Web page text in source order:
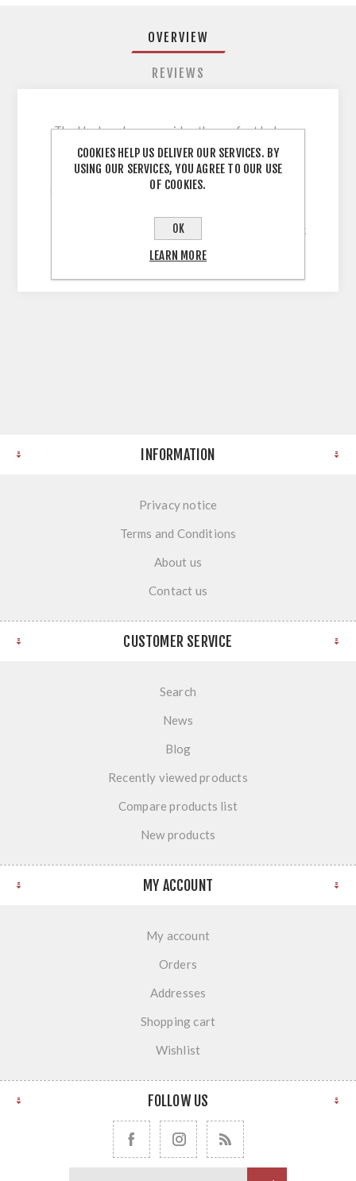
OVERVIEW
REVIEWS
The Harlem door provides the perfect balance
between classic and contemporary, with its full
range of on-trend finishes and its beautiful
shaker frame design. 5 Piece Shaker Style Door
Legno Grain Embossed Vinyl with a 22mm Thick
MDF Core
INFORMATION
Privacy notice
Terms and Conditions
About us
Contact us
CUSTOMER SERVICE
Search
News
Blog
Recently viewed products
Compare products list
New products
MY ACCOUNT
My account
Orders
Addresses
Shopping cart
Wishlist
FOLLOW US
COOKIES HELP US DELIVER OUR SERVICES. BY
USING OUR SERVICES, YOU AGREE TO OUR USE
OF COOKIES.
OK
LEARN MORE